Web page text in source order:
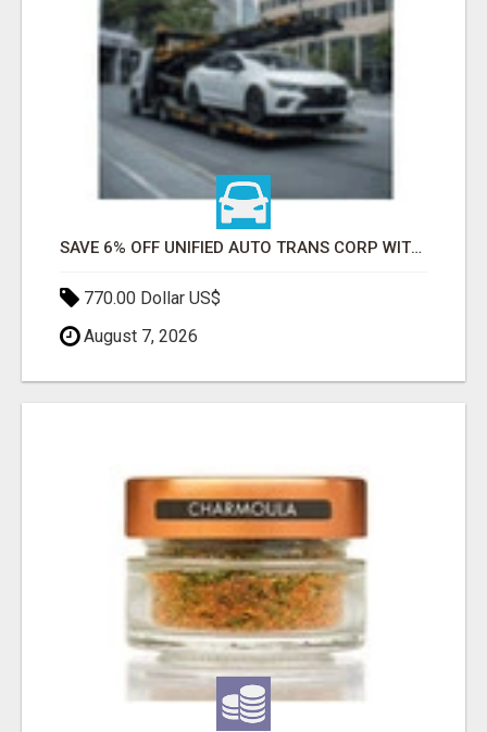
SAVE 6% OFF UNIFIED AUTO TRANS CORP WITH RAPID AUTO SHIPPING TODAY
770.00 Dollar US$
August 7, 2026